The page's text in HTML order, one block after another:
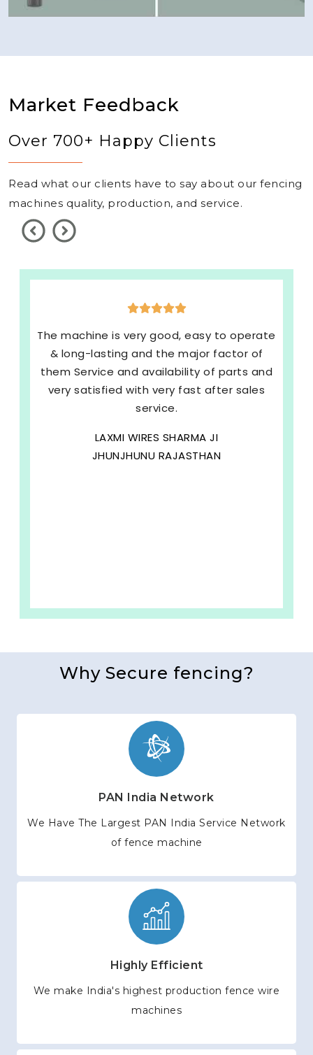
Market Feedback
Over 700+ Happy Clients
Read what our clients have to say about our fencing
machines quality, production, and service.
The machine is very good, easy to operate
& long-lasting and the major factor of
them Service and availability of parts and
very satisfied with very fast after sales
service.
LAXMI WIRES SHARMA JI
JHUNJHUNU RAJASTHAN
Why Secure fencing?
PAN India Network
We Have The Largest PAN India Service Network
of fence machine
Highly Efficient
We make India's highest production fence wire
machines